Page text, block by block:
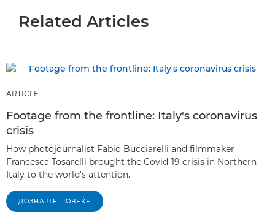
Related Articles
ARTICLE
Footage from the frontline: Italy's coronavirus
crisis
How photojournalist Fabio Bucciarelli and filmmaker
Francesca Tosarelli brought the Covid-19 crisis in Northern
Italy to the world's attention.
ДОЗНАЈТЕ ПОВЕЌЕ